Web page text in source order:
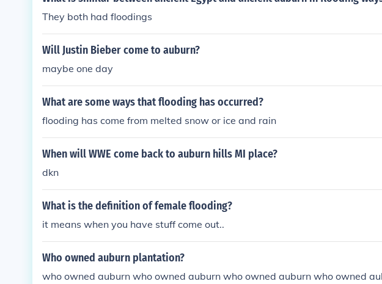
They both had floodings
Will Justin Bieber come to auburn?
maybe one day
What are some ways that flooding has occurred?
flooding has come from melted snow or ice and rain
When will WWE come back to auburn hills MI place?
dkn
What is the definition of female flooding?
it means when you have stuff come out..
Who owned auburn plantation?
who owned auburn who owned auburn who owned auburn who owned